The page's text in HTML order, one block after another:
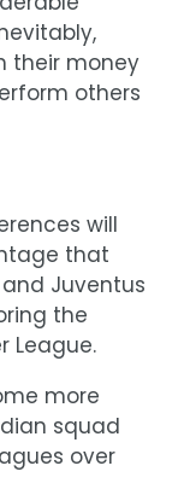
their money
others
will
that
and Juventus
the
League.
more
squad
over